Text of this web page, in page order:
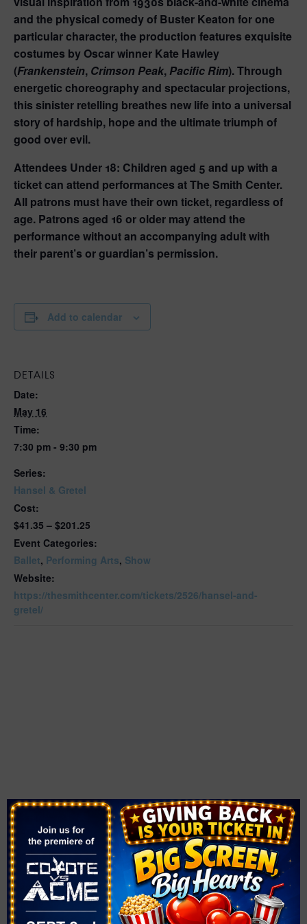
and the physical comedy of Buster Keaton for one
particular character, the production features exquisite
costumes by Oscar winner Kate Hawley
(Frankenstein, Crimson Peak,Pacific Rim). Through
energetic choreography and spectacular projections,
this sinister retelling breathes new life into a universal
story of hardship, hope and the ultimate triumph of
good over evil.
Attendees Under 18: Children aged 5 and up with a
ticket can attend performances at The Smith Center.
All patrons must have their own ticket, regardless of
age. Patrons aged 16 or older may attend the
performance without an accompanying adult with
their parent’s or guardian’s permission.
Add to calendar
DETAILS
Date:
May 16
Time:
7:30 pm - 9:30 pm
Series:
Hansel & Gretel
Cost:
$41.35 – $201.25
Event Categories:
Ballet, Performing Arts, Show
Website:
https://thesmithcenter.com/tickets/2526/hansel-and-
gretel/
VENUE
The Smith Center
361 Symphony Park Ave.
Las Vegas, NV 89106 United States + Google Map
Phone
702-749-2000